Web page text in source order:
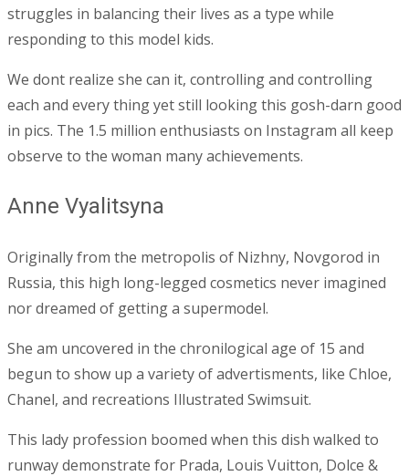
struggles in balancing their lives as a type while
responding to this model kids.
We dont realize she can it, controlling and controlling
each and every thing yet still looking this gosh-darn good
in pics. The 1.5 million enthusiasts on Instagram all keep
observe to the woman many achievements.
Anne Vyalitsyna
Originally from the metropolis of Nizhny, Novgorod in
Russia, this high long-legged cosmetics never imagined
nor dreamed of getting a supermodel.
She am uncovered in the chronilogical age of 15 and
begun to show up a variety of advertisments, like Chloe,
Chanel, and recreations Illustrated Swimsuit.
This lady profession boomed when this dish walked to
runway demonstrate for Prada, Louis Vuitton, Dolce &